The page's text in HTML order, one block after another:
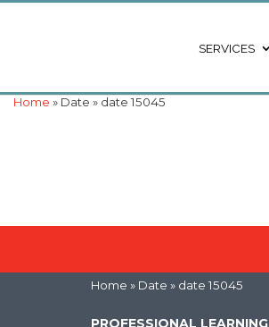
SERVICES
Home » Date » date 15045
Home » Date » date 15045
PROFESSIONAL LEARNING